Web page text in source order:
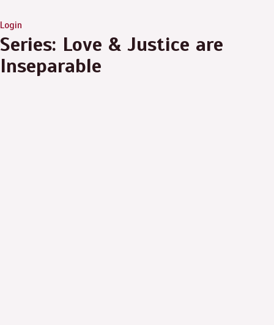
Login
Series: Love & Justice are
Inseparable